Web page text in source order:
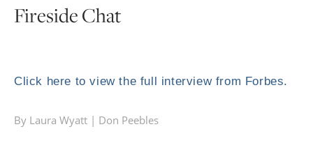
Fireside Chat
Click here to view the full interview from Forbes.
By Laura Wyatt | Don Peebles